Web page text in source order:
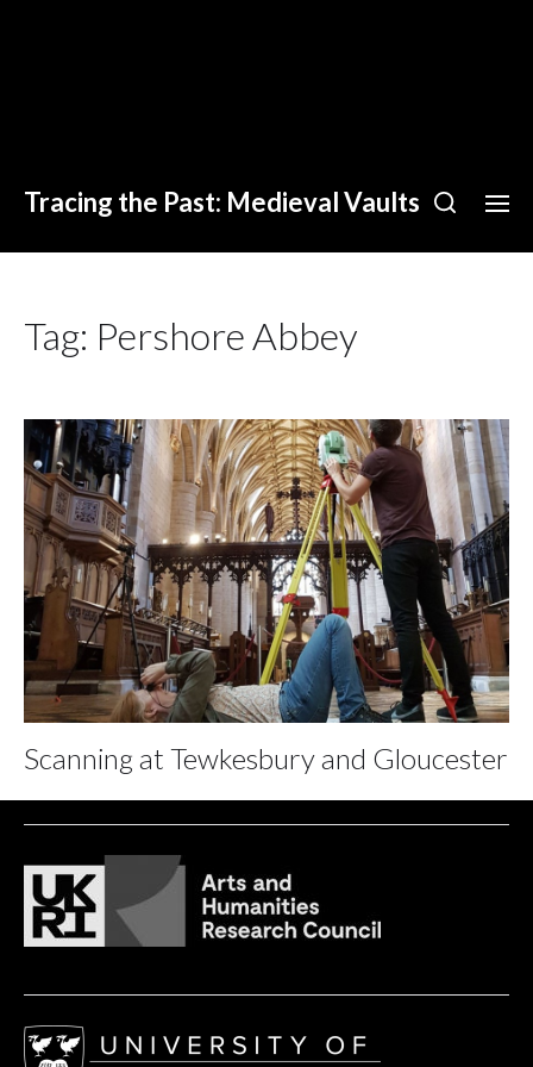
Tracing the Past: Medieval Vaults
Tag: Pershore Abbey
Scanning at Tewkesbury and Gloucester